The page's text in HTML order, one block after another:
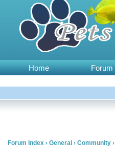
Home Forum
Forum Index › General › Community ›